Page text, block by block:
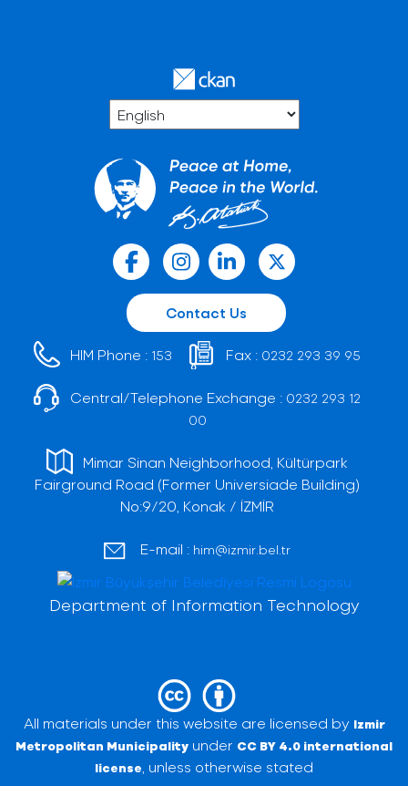
Contact Us
HIM Phone : 153 Fax : 0232 293 39 95
Central/Telephone Exchange : 0232 293 12
00
Mimar Sinan Neighborhood, Kültürpark
Fairground Road (Former Universiade Building)
No:9/20, Konak / İZMİR
E-mail : him@izmir.bel.tr
Department of Information Technology
All materials under this website are licensed by Izmir
Metropolitan Municipality under CC BY 4.0 international
license , unless otherwise stated